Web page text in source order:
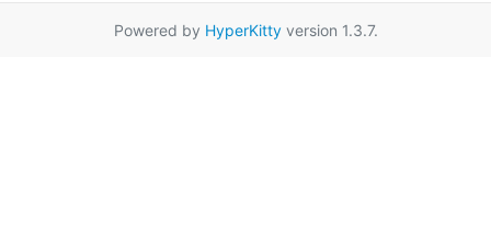
Powered by HyperKittyversion 1.3.7.